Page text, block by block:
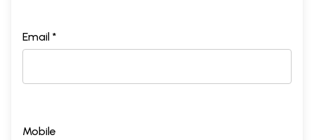
Email *
Mobile